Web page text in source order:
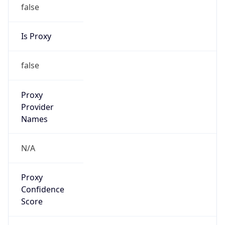
false
Is Proxy
false
Proxy
Provider
Names
N/A
Proxy
Confidence
Score